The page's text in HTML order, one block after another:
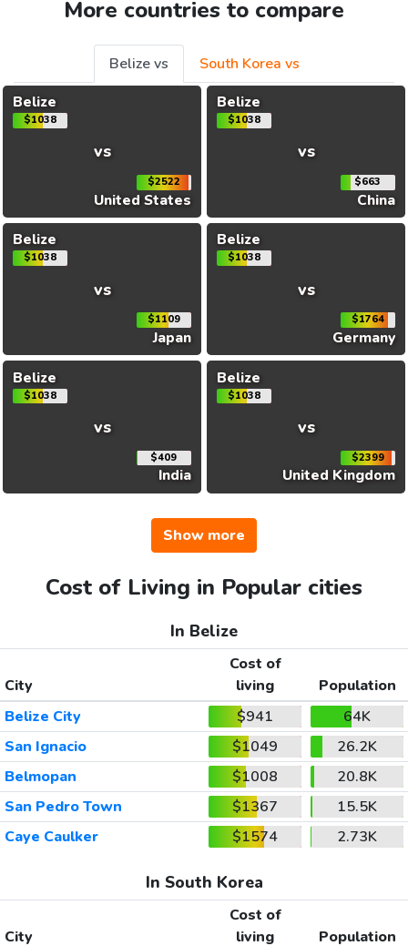
More countries to compare
Belize vs
South Korea vs
Belize
$1038
vs
$2522
United States
Belize
$1038
vs
$663
China
Belize
$1038
vs
$1109
Japan
Belize
$1038
vs
$1764
Germany
Belize
$1038
vs
$409
India
Belize
$1038
vs
$2399
United Kingdom
Show more
Cost of Living in Popular cities
In Belize
City
Cost of
living
Population
Belize City
$941
64K
San Ignacio
$1049
26.2K
Belmopan
$1008
20.8K
San Pedro Town
$1367
15.5K
Caye Caulker
$1574 2.73K
In South Korea
City
Cost of
living
Population